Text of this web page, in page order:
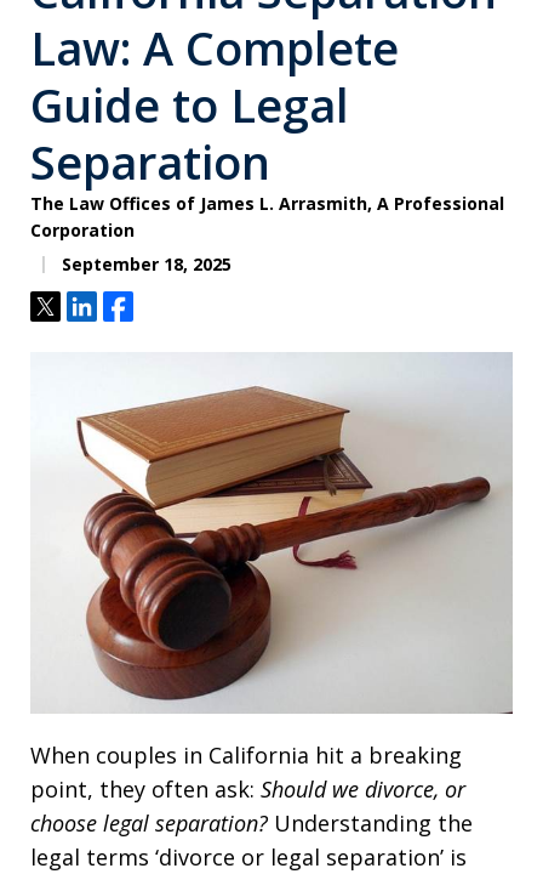
Law: A Complete
Guide to Legal
Separation
The Law Offices of James L. Arrasmith, A Professional
Corporation
September 18, 2025
TweetShareShare
When couples in California hit a breaking
point, they often ask: Should we divorce, or
choose legal separation? Understanding the
legal terms ‘divorce or legal separation’ is